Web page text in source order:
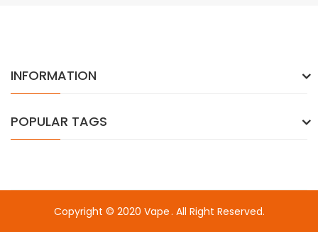
INFORMATION
POPULAR TAGS
Copyright © 2020 Vape
Welcome to visit here: Fast Payout Casino
. All Right Reserved.